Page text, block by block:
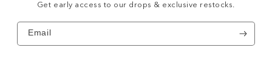
Get early access to our drops & exclusive restocks.
Email